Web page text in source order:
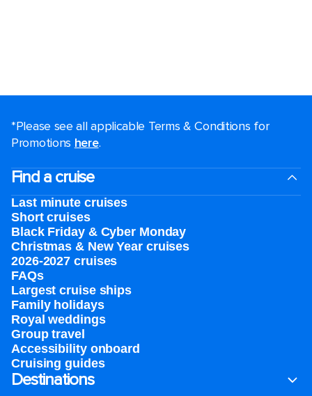
*Please see all applicable Terms & Conditions for
Promotions here.
Find a cruise
Last minute cruises
Short cruises
Black Friday & Cyber Monday
Christmas & New Year cruises
2026-2027 cruises
FAQs
Largest cruise ships
Family holidays
Royal weddings
Group travel
Accessibility onboard
Cruising guides
Destinations